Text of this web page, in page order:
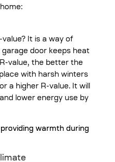
It is a way of
door keeps heat
value, the better the
with harsh winters
a higher R-value. It will
lower energy use by